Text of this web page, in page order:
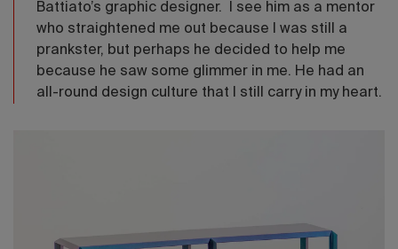
Battiato’s graphic designer. I see him as a mentor
who straightened me out because I was still a
prankster, but perhaps he decided to help me
because he saw some glimmer in me. He had an
all-round design culture that I still carry in my heart.